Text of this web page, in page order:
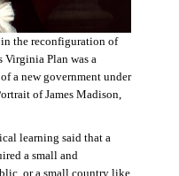
in the reconfiguration of
Virginia Plan was a
a new government under
of James Madison,
learning said that a
a small and
or a small country like